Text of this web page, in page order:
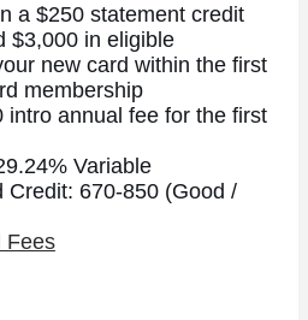
a $250 statement credit
$3,000 in eligible
new card within the first
membership
intro annual fee for the first
Variable
Credit: 670-850 (Good /
Fees